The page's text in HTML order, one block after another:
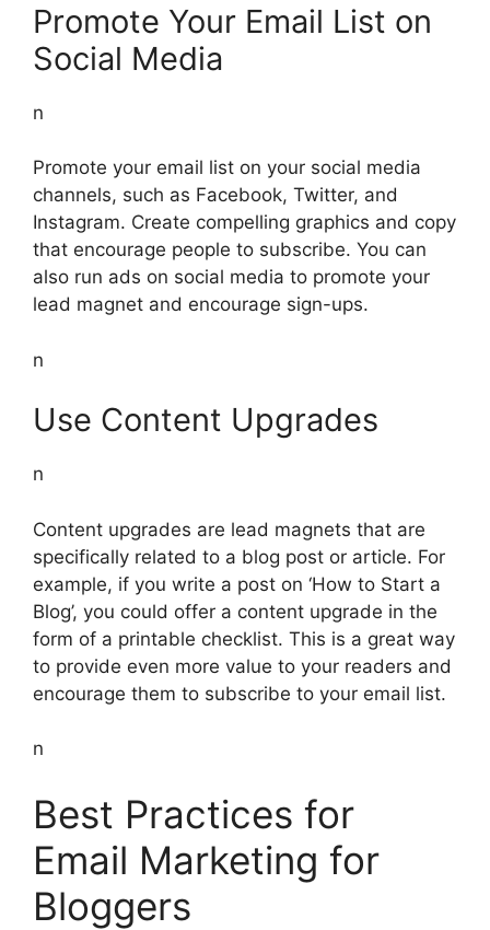
Promote Your Email List on
Social Media
n
Promote your email list on your social media
channels, such as Facebook, Twitter, and
Instagram. Create compelling graphics and copy
that encourage people to subscribe. You can
also run ads on social media to promote your
lead magnet and encourage sign-ups.
n
Use Content Upgrades
n
Content upgrades are lead magnets that are
specifically related to a blog post or article. For
example, if you write a post on ‘How to Start a
Blog’, you could offer a content upgrade in the
form of a printable checklist. This is a great way
to provide even more value to your readers and
encourage them to subscribe to your email list.
n
Best Practices for
Email Marketing for
Bloggers